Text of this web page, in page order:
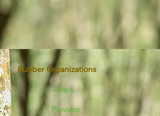
Rubber Organizations
< Back
Previous